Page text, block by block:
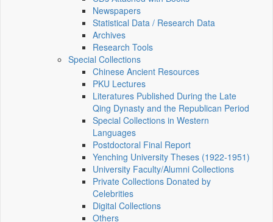
Newspapers
Statistical Data / Research Data
Archives
Research Tools
Special Collections
Chinese Ancient Resources
PKU Lectures
Literatures Published During the Late
Qing Dynasty and the Republican Period
Special Collections in Western
Languages
Postdoctoral Final Report
Yenching University Theses (1922‑1951)
University Faculty/Alumni Collections
Private Collections Donated by
Celebrities
Digital Collections
Others